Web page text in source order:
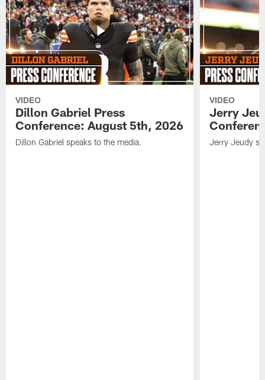
VIDEO
Dillon Gabriel Press
Conference: August 5th, 2026
Dillon Gabriel speaks to the media.
VIDEO
Jerry
Jerry Jeudy